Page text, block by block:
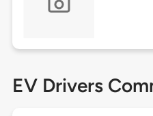
EV Drivers